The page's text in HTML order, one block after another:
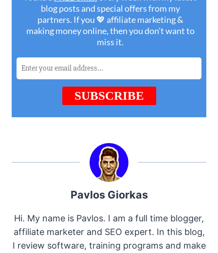
Pavlos Giorkas
Hi. My name is Pavlos. I am a full time blogger,
affiliate marketer and SEO expert. In this blog,
I review software, training programs and make